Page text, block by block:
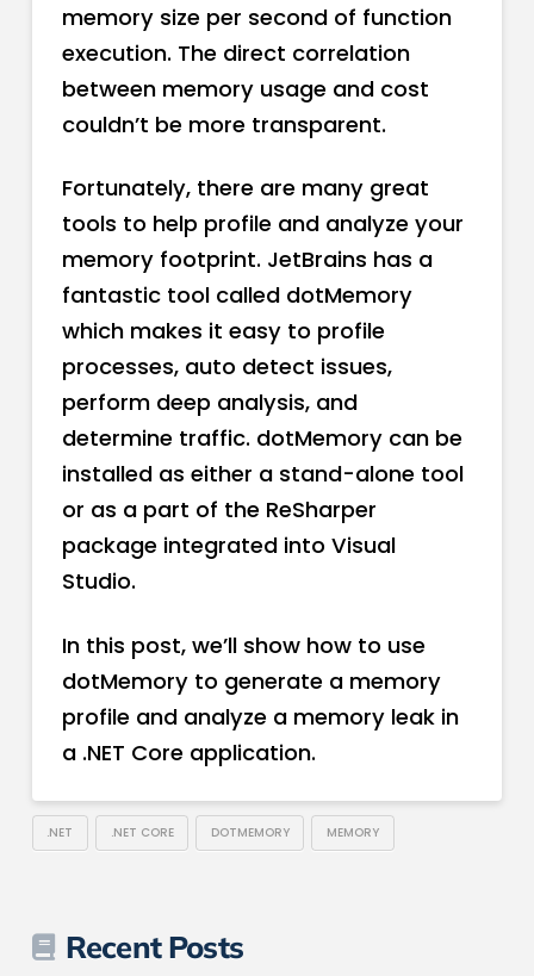
memory size per second of function
execution. The direct correlation
between memory usage and cost
couldn’t be more transparent.
Fortunately, there are many great
tools to help profile and analyze your
memory footprint. JetBrains has a
fantastic tool called dotMemory
which makes it easy to profile
processes, auto detect issues,
perform deep analysis, and
determine traffic. dotMemory can be
installed as either a stand-alone tool
or as a part of the ReSharper
package integrated into Visual
Studio.
In this post, we’ll show how to use
dotMemory to generate a memory
profile and analyze a memory leak in
a .NET Core application.
.NET .NET CORE DOTMEMORY MEMORY
Recent Posts